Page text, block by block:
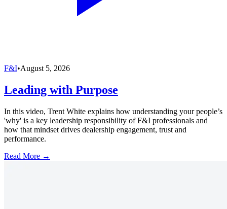
F&I•August 5, 2026
Leading with Purpose
In this video, Trent White explains how understanding your people’s
'why' is a key leadership responsibility of F&I professionals and
how that mindset drives dealership engagement, trust and
performance.
Read More →